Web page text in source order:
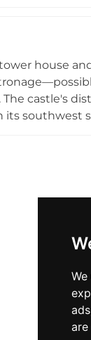
house
The castle's
southwest